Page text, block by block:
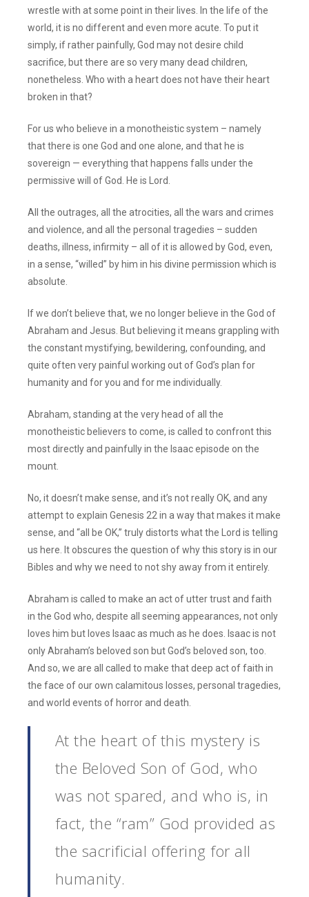
wrestle with at some point in their lives. In the life of the
world, it is no different and even more acute. To put it
simply, if rather painfully, God may not desire child
sacrifice, but there are so very many dead children,
nonetheless. Who with a heart does not have their heart
broken in that?
For us who believe in a monotheistic system – namely
that there is one God and one alone, and that he is
sovereign — everything that happens falls under the
permissive will of God. He is Lord.
All the outrages, all the atrocities, all the wars and crimes
and violence, and all the personal tragedies – sudden
deaths, illness, infirmity – all of it is allowed by God, even,
in a sense, “willed” by him in his divine permission which is
absolute.
If we don’t believe that, we no longer believe in the God of
Abraham and Jesus. But believing it means grappling with
the constant mystifying, bewildering, confounding, and
quite often very painful working out of God’s plan for
humanity and for you and for me individually.
Abraham, standing at the very head of all the
monotheistic believers to come, is called to confront this
most directly and painfully in the Isaac episode on the
mount.
No, it doesn’t make sense, and it’s not really OK, and any
attempt to explain Genesis 22 in a way that makes it make
sense, and “all be OK,” truly distorts what the Lord is telling
us here. It obscures the question of why this story is in our
Bibles and why we need to not shy away from it entirely.
Abraham is called to make an act of utter trust and faith
in the God who, despite all seeming appearances, not only
loves him but loves Isaac as much as he does. Isaac is not
only Abraham’s beloved son but God’s beloved son, too.
And so, we are all called to make that deep act of faith in
the face of our own calamitous losses, personal tragedies,
and world events of horror and death.
At the heart of this mystery is
the Beloved Son of God, who
was not spared, and who is, in
fact, the “ram” God provided as
the sacrificial offering for all
humanity.